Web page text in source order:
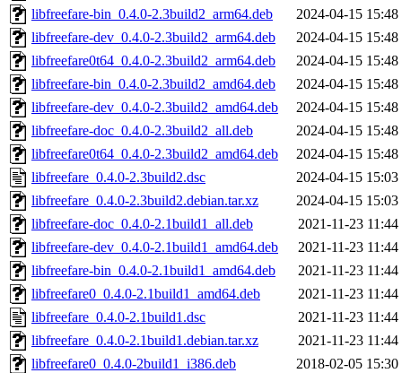
libfreefare-bin_0.4.0-2.3build2_arm64.deb
2024-04-15 15:48
libfreefare-dev_0.4.0-2.3build2_arm64.deb
2024-04-15 15:48
libfreefare0t64_0.4.0-2.3build2_arm64.deb
2024-04-15 15:48
libfreefare-bin_0.4.0-2.3build2_amd64.deb
2024-04-15 15:48
libfreefare-dev_0.4.0-2.3build2_amd64.deb
2024-04-15 15:48
libfreefare-doc_0.4.0-2.3build2_all.deb
2024-04-15 15:48
libfreefare0t64_0.4.0-2.3build2_amd64.deb
2024-04-15 15:48
libfreefare_0.4.0-2.3build2.dsc
2024-04-15 15:03
libfreefare_0.4.0-2.3build2.debian.tar.xz
2024-04-15 15:03
libfreefare-doc_0.4.0-2.1build1_all.deb
2021-11-23 11:44
libfreefare-dev_0.4.0-2.1build1_amd64.deb
2021-11-23 11:44
libfreefare-bin_0.4.0-2.1build1_amd64.deb
2021-11-23 11:44
libfreefare0_0.4.0-2.1build1_amd64.deb
2021-11-23 11:44
libfreefare_0.4.0-2.1build1.dsc
2021-11-23 11:44
libfreefare_0.4.0-2.1build1.debian.tar.xz
2021-11-23 11:44
libfreefare0_0.4.0-2build1_i386.deb
2018-02-05 15:30